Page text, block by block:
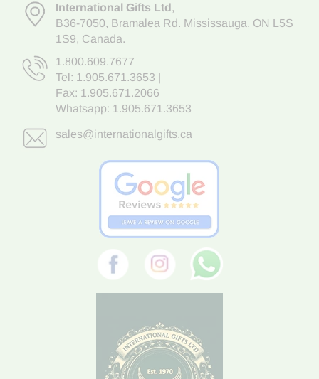
International Gifts Ltd,
B36-7050, Bramalea Rd. Mississauga, ON L5S
1S9, Canada.
1.800.609.7677
Tel: 1.905.671.3653
Fax: 1.905.671.2066
Whatsapp: 1.905.671.3653
sales@internationalgifts.ca